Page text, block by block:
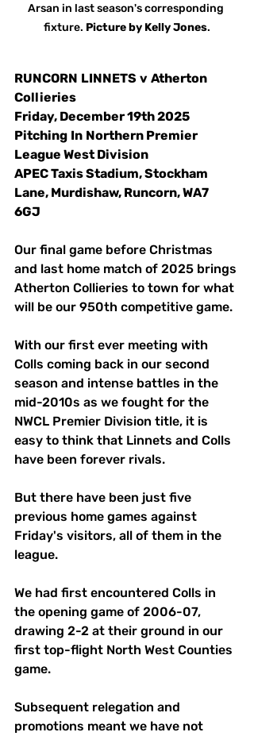
Arsan in last season's corresponding
fixture. Pictureby Kelly Jones.
RUNCORN LINNETS v Atherton
Collieries
Friday, December 19th 2025
Pitching In Northern Premier
League West Division
APEC Taxis Stadium, Stockham
Lane, Murdishaw, Runcorn, WA7
6GJ
Our final game before Christmas
and last home match of 2025 brings
Atherton Collieries to town for what
will be our 950th competitive game.
With our first ever meeting with
Colls coming back in our second
season and intense battles in the
mid-2010s as we fought for the
NWCL Premier Division title, it is
easy to think that Linnets and Colls
have been forever rivals.
But there have been just five
previous home games against
Friday's visitors, all of them in the
league.
We had first encountered Colls in
the opening game of 2006-07,
drawing 2-2 at their ground in our
first top-flight North West Counties
game.
Subsequent relegation and
promotions meant we have not